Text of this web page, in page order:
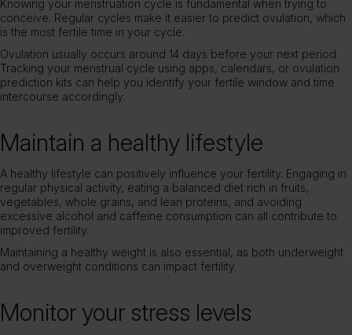
Knowing your menstruation cycle is fundamental when trying to
conceive. Regular cycles make it easier to predict ovulation, which
is the most fertile time in your cycle.
Ovulation usually occurs around 14 days before your next period.
Tracking your menstrual cycle using apps, calendars, or ovulation
prediction kits can help you identify your fertile window and time
intercourse accordingly.
Maintain a healthy lifestyle
A healthy lifestyle can positively influence your fertility. Engaging in
regular physical activity, eating a balanced diet rich in fruits,
vegetables, whole grains, and lean proteins, and avoiding
excessive alcohol and caffeine consumption can all contribute to
improved fertility.
Maintaining a healthy weight is also essential, as both underweight
and overweight conditions can impact fertility.
Monitor your stress levels